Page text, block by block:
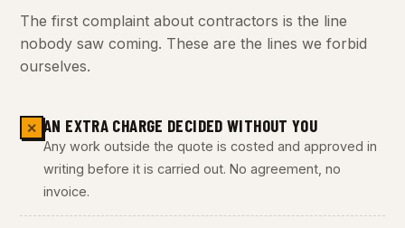
The first complaint about contractors is the line
nobody saw coming. These are the lines we forbid
ourselves.
✕ AN EXTRA CHARGE DECIDED WITHOUT YOU
Any work outside the quote is costed and approved in
writing before it is carried out. No agreement, no
invoice.